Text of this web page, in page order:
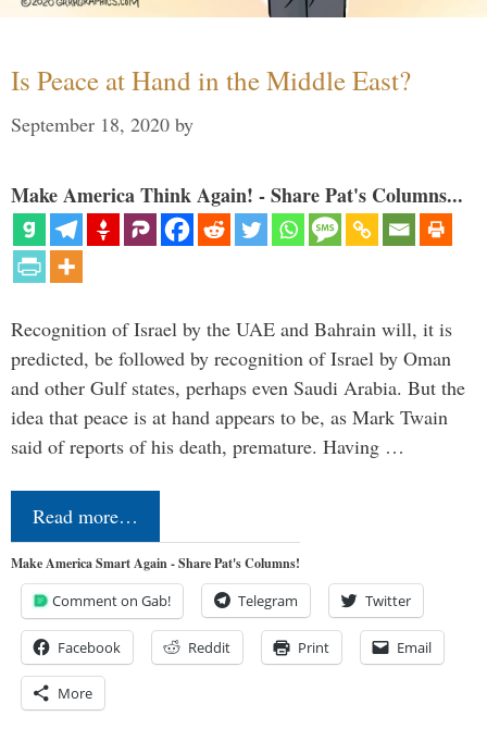
Is Peace at Hand in the Middle East?
September 18, 2020 by
Make America Think Again! - Share Pat's Columns...
Recognition of Israel by the UAE and Bahrain will, it is
predicted, be followed by recognition of Israel by Oman
and other Gulf states, perhaps even Saudi Arabia. But the
idea that peace is at hand appears to be, as Mark Twain
said of reports of his death, premature. Having …
Read more…
Make America Smart Again - Share Pat's Columns!
Comment on Gab! Telegram Twitter
Facebook Reddit Print Email
More